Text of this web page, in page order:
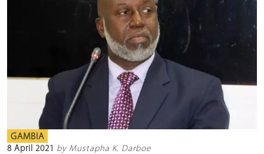
GAMBIA
8 April 2021 by Mustapha K. Darboe